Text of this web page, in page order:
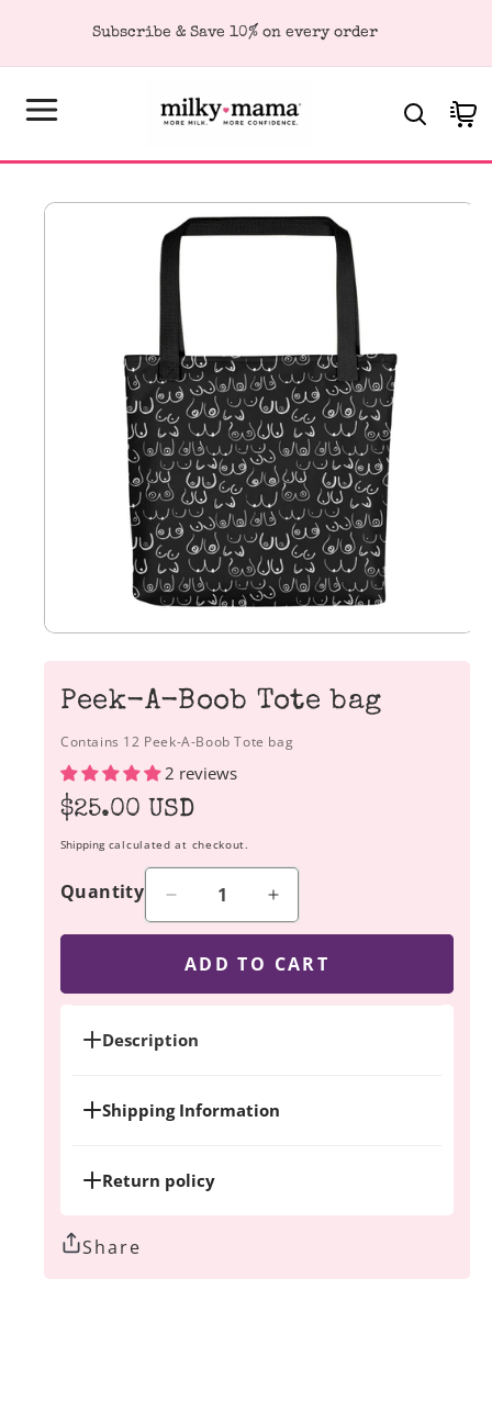
Subscribe & Save 10% on every order
Cart
SKIP TO
Peek-A-Boob Tote bag
Contains 12 Peek-A-Boob Tote bag
2 reviews
Regular
price
$25.00 USD
Shippingcalculated at checkout.
Quantity
Decrease
quantity
Peek-
A-
Tote
Increase
quantity
Peek-
A-
ADD TO CART
Description
Shipping Information
Return policy
Share